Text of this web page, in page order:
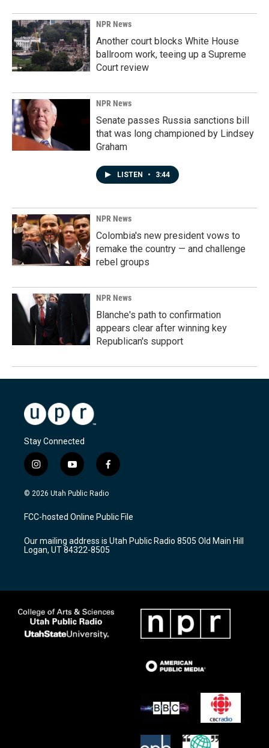
NPR News
Another court blocks White House
ballroom work, teeing up a Supreme
Court review
NPR News
Senate passes Russia sanctions bill
that was long championed by Lindsey
Graham
LISTEN • 3:44
NPR News
Colombia's new president vows to
remake the country — and challenge
rebel groups
NPR News
Blanche's path to confirmation
appears clear after winning key
Republican's support
Stay Connected
i
n
s
a
g
a
m
y
o
u
u
b
f
a
c
b
o
k
© 2026 Utah Public Radio
FCC-hosted Online Public File
Our mailing address is Utah Public Radio 8505 Old Main Hill
Logan, UT 84322-8505